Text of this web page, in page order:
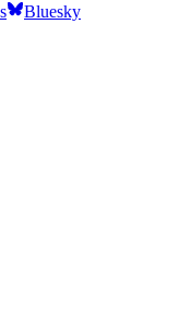
Bluesky